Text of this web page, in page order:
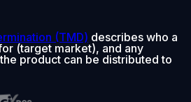
(TMD) describes who a
(target market), and any
product can be distributed to